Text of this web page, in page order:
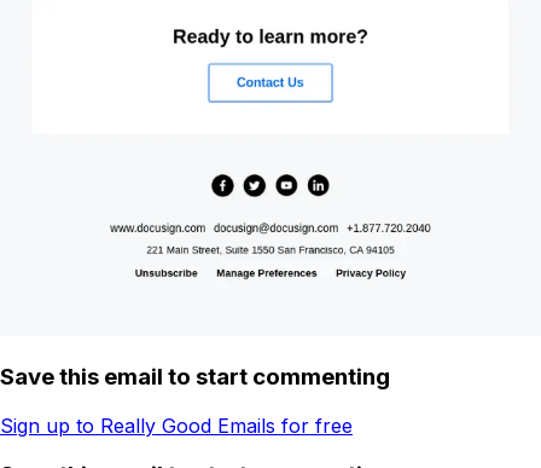
Save this email to start commenting
Sign up to Really Good Emails for free